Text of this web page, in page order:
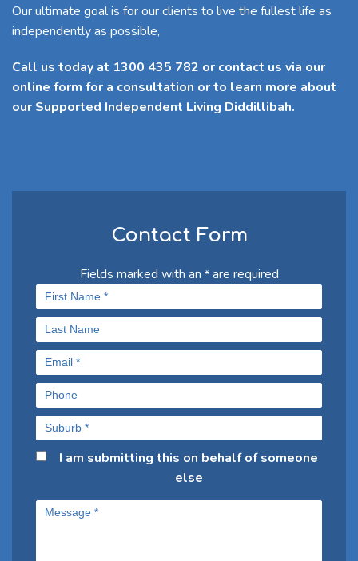
Our ultimate goal is for our clients to live the fullest life as
independently as possible,
Call us today at 1300 435 782 or contact us via our
online form for a consultation or to learn more about
our Supported Independent Living Diddillibah.
Contact Form
Fields marked with an *are required
I am submitting this on behalf of someone
else